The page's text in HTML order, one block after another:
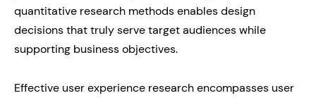
quantitative research methods enables design
decisions that truly serve target audiences while
supporting business objectives.
Effective user experience research encompasses user